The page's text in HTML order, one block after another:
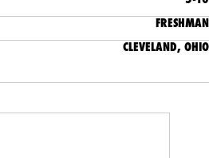
FRESHMAN
CLEVELAND, OHIO